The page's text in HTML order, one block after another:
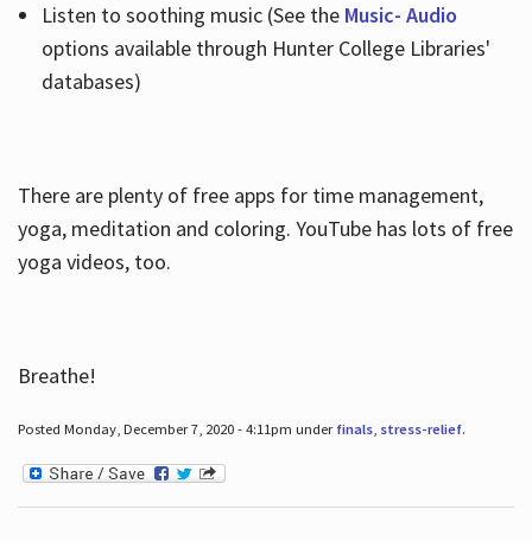
Listen to soothing music (See the Music- Audio
options available through Hunter College Libraries'
databases)
There are plenty of free apps for time management,
yoga, meditation and coloring. YouTube has lots of free
yoga videos, too.
Breathe!
Posted Monday, December 7, 2020 - 4:11pm under finals, stress-relief.